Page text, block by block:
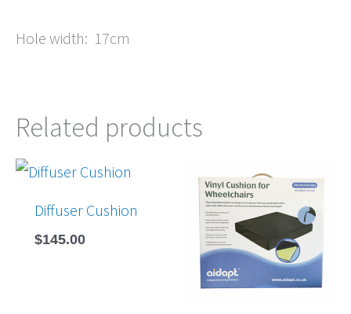
Hole width: 17cm
Related products
Diffuser Cushion
$145.00